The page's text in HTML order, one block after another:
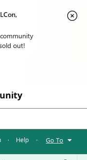
out!
· Help · Go To